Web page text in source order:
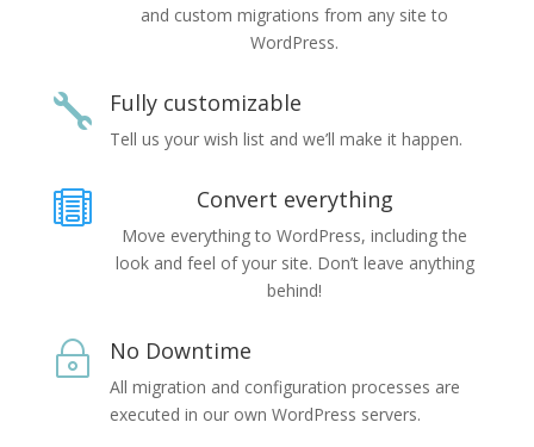
and custom migrations from any site to
WordPress.
 Fully customizable
Tell us your wish list and we’ll make it happen.
 Convert everything
Move everything to WordPress, including the
look and feel of your site. Don’t leave anything
behind!
~ No Downtime
All migration and configuration processes are
executed in our own WordPress servers.